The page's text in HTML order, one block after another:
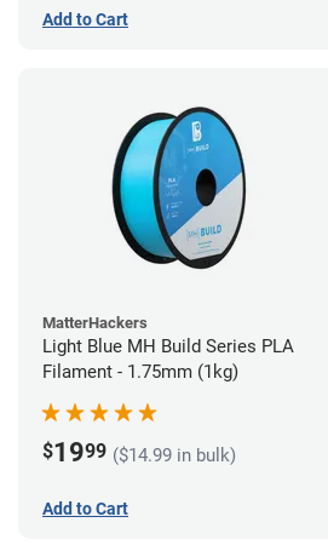
Add to Cart
MatterHackers
Light Blue MH Build Series PLA
Filament - 1.75mm (1kg)
$1999 ($14.99 in bulk)
Add to Cart